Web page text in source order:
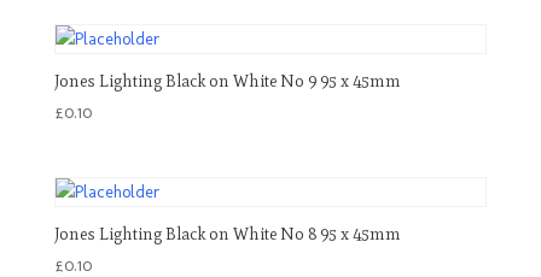
Jones Lighting Black on White No 9 95 x 45mm
£0.10
Jones Lighting Black on White No 8 95 x 45mm
£0.10